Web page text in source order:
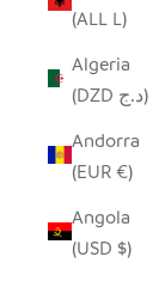
(ALL L)
Algeria
(DZD د.ج)
Andorra
(EUR €)
Angola
(USD $)